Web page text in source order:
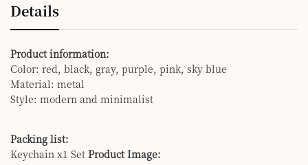
Details
Product information:
Color: red, black, gray, purple, pink, sky blue
Material: metal
Style: modern and minimalist
Packing list:
Keychain x1 Set Product Image: